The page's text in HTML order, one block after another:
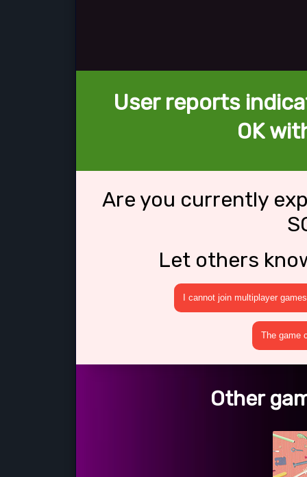
User reports
OK
Are you currently
Let others
I cannot join multiplayer games
The game
Other